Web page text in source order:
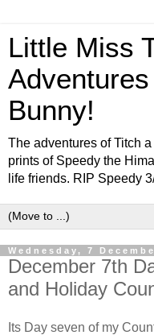
Little Miss
Bunny!
The adventures of Titch
prints of Speedy the
life friends. RIP Speedy
Wednesday, 7
December 7th
and Holiday
Its Day seven of my